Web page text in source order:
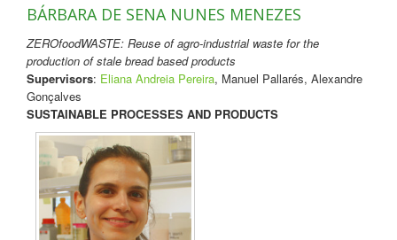
BÁRBARA DE SENA NUNES MENEZES
ZEROfoodWASTE: Reuse of agro-industrial waste for the
production of stale bread based products
Supervisors: Eliana Andreia Pereira, Manuel Pallarés, Alexandre
Gonçalves
SUSTAINABLE PROCESSES AND PRODUCTS